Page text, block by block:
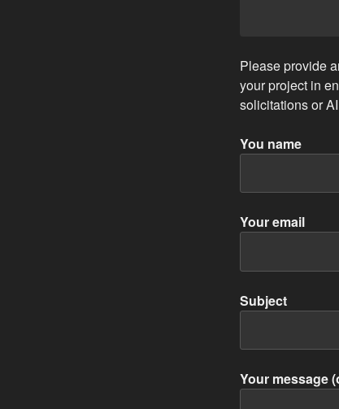
Please provide
your project in
solicitations or
You name
Your email
Subject
Your message